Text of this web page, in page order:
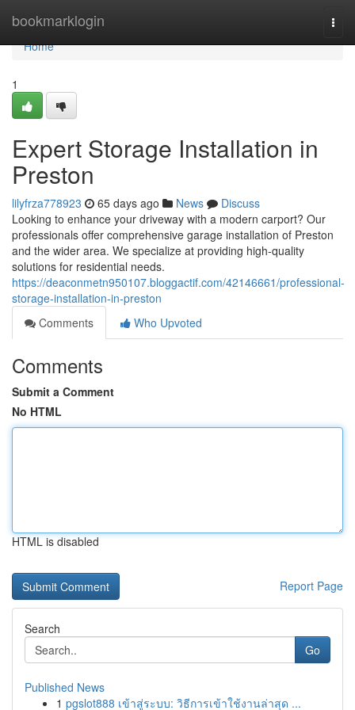
bookmarklogin
Home
Home
1
Expert Storage Installation in
Preston
lilyfrza778923 65 days ago News
Discuss
Looking to enhance your driveway with a modern carport? Our
professionals offer comprehensive garage installation of Preston
and the wider area. We specialize at providing high-quality
solutions for residential needs.
https://deaconmetn950107.bloggactif.com/42146661/professional-
storage-installation-in-preston
Comments
Who Upvoted
Comments
Submit a Comment
No HTML
HTML is disabled
Report Page
Search
Go
Published News
1 pgslot888 เข้าสู่ระบบ: วิธีการเข้าใช้งานล่าสุด ...